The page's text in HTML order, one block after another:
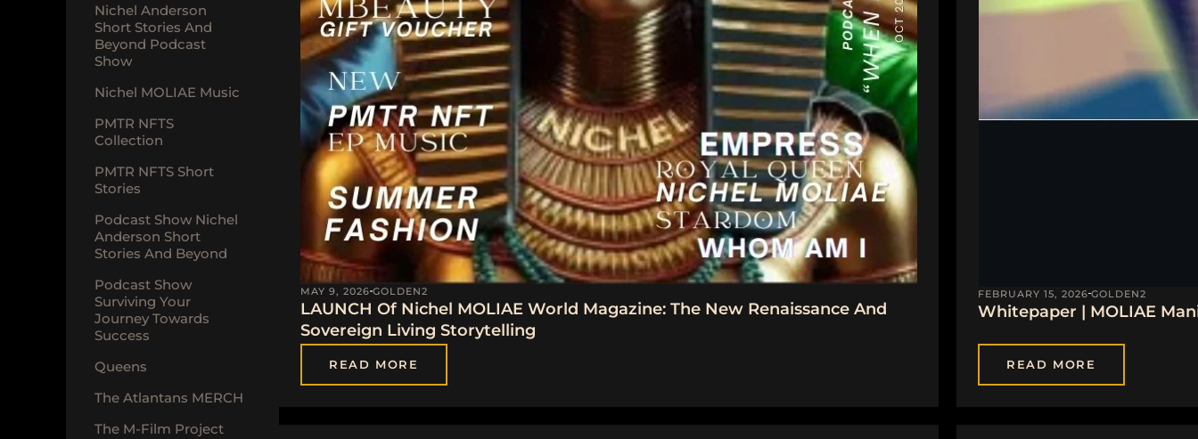
Nichel Anderson
Short Stories And
Beyond Podcast
Show
Nichel MOLIAE Music
PMTR NFTS
Collection
PMTR NFTS Short
Stories
Podcast Show Nichel
Anderson Short
Stories And Beyond
Podcast Show
Surviving Your
Journey Towards
Success
Queens
The Atlantans MERCH
The M-Film Project
MAY 9, 2026 GOLDEN2
LAUNCH Of Nichel MOLIAE World Magazine: The New Renaissance And
Sovereign Living Storytelling
READ MORE
FEBRUARY 15, 2026 GOLDEN2
Whitepaper | MOLIAE
READ MORE